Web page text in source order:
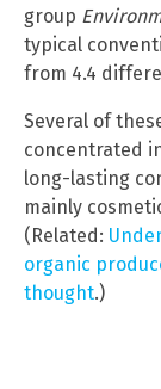
group
typical
from 4.4
Several of
concentrated
long-lasting
mainly
(Related:
organic
thought.)